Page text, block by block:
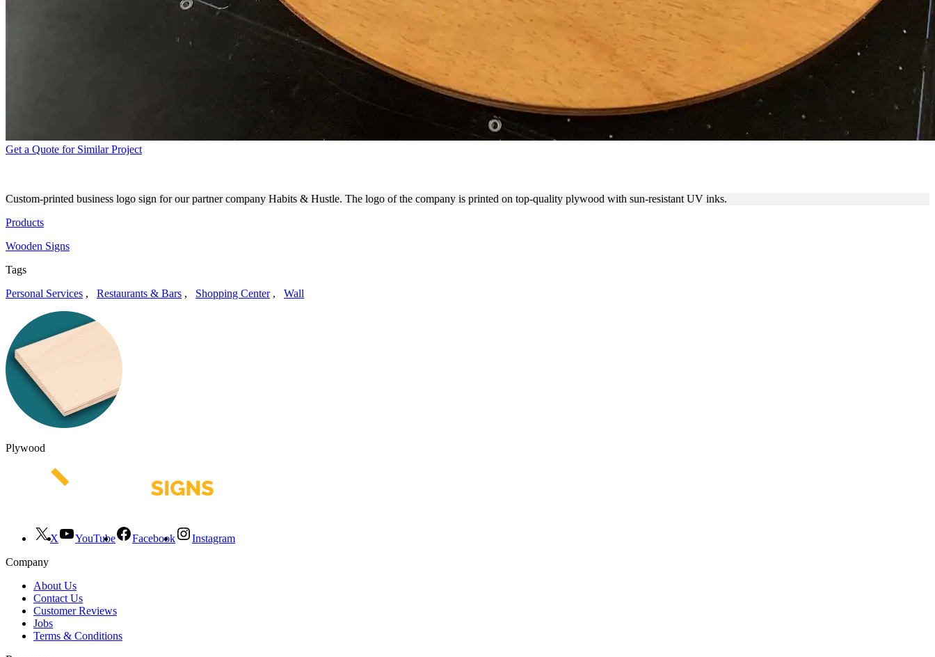
Get a Quote for Similar Project
Custom-printed business logo sign for our partner company Habits & Hustle. The logo of the company is printed on top-quality plywood with sun-resistant UV inks.
Products
Wooden Signs
Tags
Personal Services , Restaurants & Bars , Shopping Center, Wall
Plywood
X YouTube Facebook
Instagram
Company
About Us
Contact Us
Customer Reviews
Jobs
Terms & Conditions